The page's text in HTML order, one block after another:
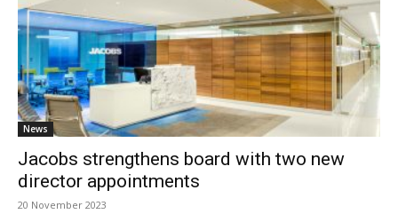
News
Jacobs strengthens board with two new
director appointments
20 November 2023